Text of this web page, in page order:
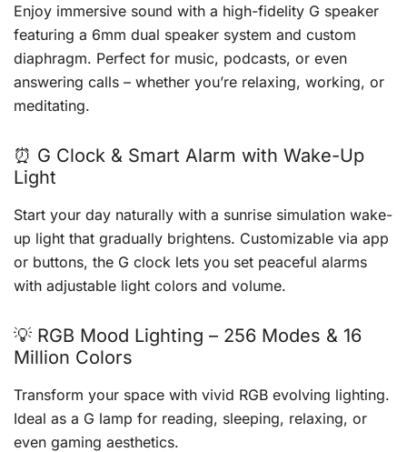
Enjoy immersive sound with a high-fidelity G speaker
featuring a 6mm dual speaker system and custom
diaphragm. Perfect for music, podcasts, or even
answering calls – whether you’re relaxing, working, or
meditating.
⏰ G Clock & Smart Alarm with Wake-Up
Light
Start your day naturally with a sunrise simulation wake-
up light that gradually brightens. Customizable via app
or buttons, the G clock lets you set peaceful alarms
with adjustable light colors and volume.
💡 RGB Mood Lighting – 256 Modes & 16
Million Colors
Transform your space with vivid RGB evolving lighting.
Ideal as a G lamp for reading, sleeping, relaxing, or
even gaming aesthetics.